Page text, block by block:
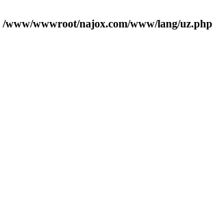
/www/wwwroot/najox.com/www/lang/uz.php